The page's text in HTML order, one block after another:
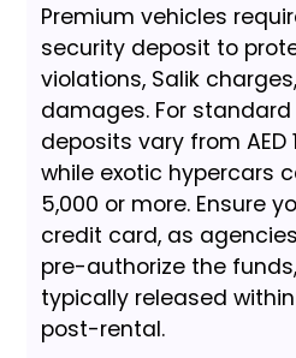
Premium vehicles
security deposit to
violations, Salik
damages. For standard
deposits vary from AED
while exotic hypercars
5,000 or more. Ensure
credit card, as
pre-authorize the
typically released
post-rental.